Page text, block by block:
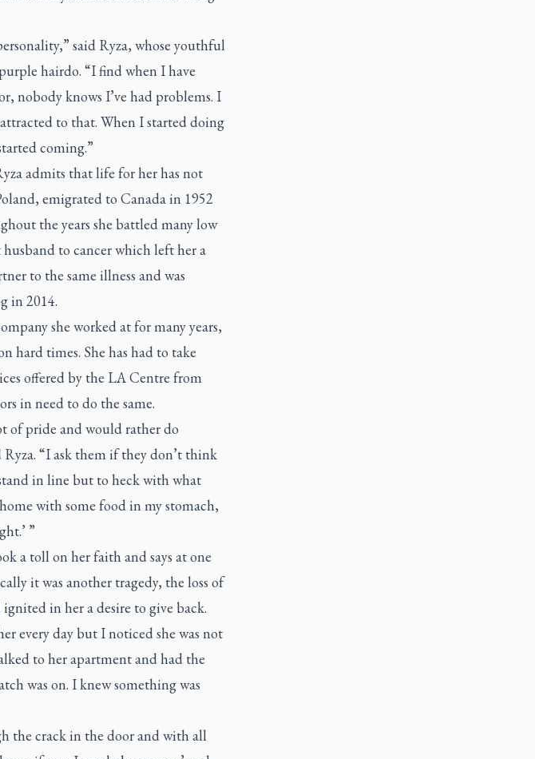
said Ryza, whose youthful
hairdo. “I find when I have
nobody knows I’ve had problems. I
to that. When I started doing
coming.”
admits that life for her has not
emigrated to Canada in 1952
the years she battled many low
to cancer which left her a
to the same illness and was
in 2014.
she worked at for many years,
hard times. She has had to take
offered by the LA Centre from
in need to do the same.
of pride and would rather do
“I ask them if they don’t think
in line but to heck with what
with some food in my stomach,
”
a toll on her faith and says at one
it was another tragedy, the loss of
in her a desire to give back.
every day but I noticed she was not
to her apartment and had the
was on. I knew something was
the crack in the door and with all